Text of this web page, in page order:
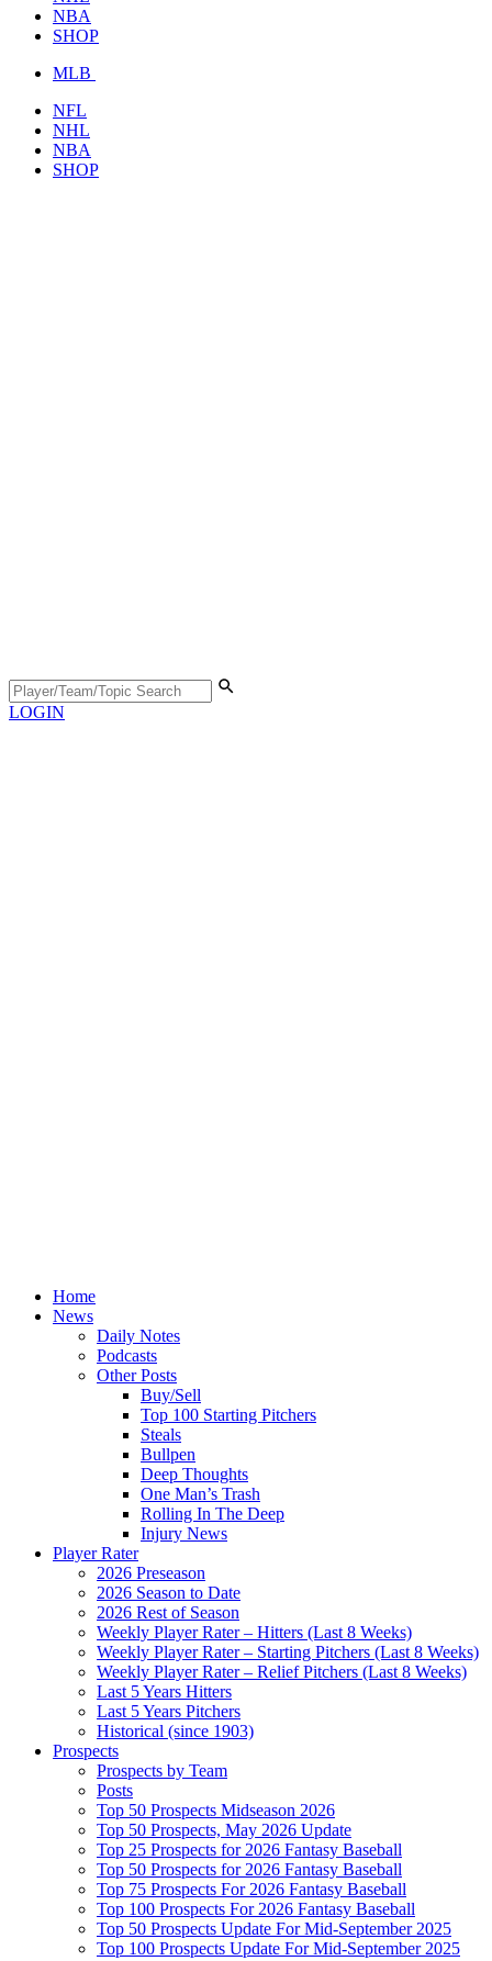
NBA
SHOP
MLB
NFL
NHL
NBA
SHOP
LOGIN
Home
News
Daily Notes
Podcasts
Other Posts
Buy/Sell
Top 100 Starting Pitchers
Steals
Bullpen
Deep Thoughts
One Man’s Trash
Rolling In The Deep
Injury News
Player Rater
2026 Preseason
2026 Season to Date
2026 Rest of Season
Weekly Player Rater – Hitters (Last 8 Weeks)
Weekly Player Rater – Starting Pitchers (Last 8 Weeks)
Weekly Player Rater – Relief Pitchers (Last 8 Weeks)
Last 5 Years Hitters
Last 5 Years Pitchers
Historical (since 1903)
Prospects
Prospects by Team
Posts
Top 50 Prospects Midseason 2026
Top 50 Prospects, May 2026 Update
Top 25 Prospects for 2026 Fantasy Baseball
Top 50 Prospects for 2026 Fantasy Baseball
Top 75 Prospects For 2026 Fantasy Baseball
Top 100 Prospects For 2026 Fantasy Baseball
Top 50 Prospects Update For Mid-September 2025
Top 100 Prospects Update For Mid-September 2025